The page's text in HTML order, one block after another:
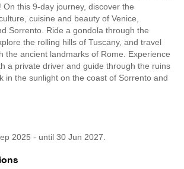
On this 9-day journey, discover the
cuisine and beauty of Venice,
Sorrento. Ride a gondola through the
the rolling hills of Tuscany, and travel
the ancient landmarks of Rome. Experience
a private driver and guide through the ruins
in the sunlight on the coast of Sorrento and
2025 - until 30 Jun 2027.